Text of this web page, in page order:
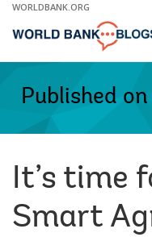
Skip
Main
WORLDBANK.ORG
Published on
It’s time
Smart